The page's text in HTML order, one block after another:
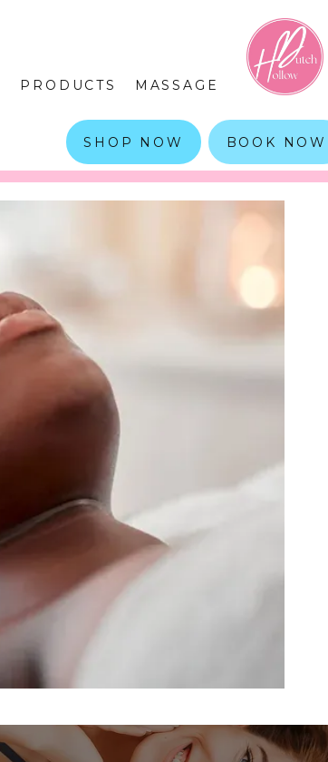
PRODUCTS MASSAGE
SHOP NOW BOOK NOW